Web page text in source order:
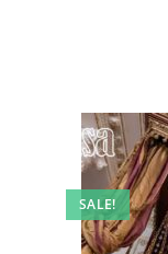
SALE!